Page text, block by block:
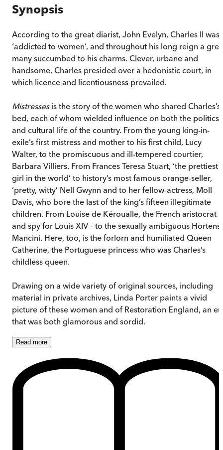
Synopsis
According to the great diarist, John Evelyn, Charles II was
‘addicted to women’, and throughout his long reign a
many succumbed to his charms. Clever, urbane and
handsome, Charles presided over a hedonistic court, in
which licence and licentiousness prevailed.
Mistresses is the story of the women who shared Charles’s
bed, each of whom wielded influence on both the politics
and cultural life of the country. From the young king-in-
exile’s first mistress and mother to his first child, Lucy
Walter, to the promiscuous and ill-tempered courtier,
Barbara Villiers. From Frances Teresa Stuart, ‘the prettiest
girl in the world’ to history’s most famous orange-seller,
‘pretty, witty’ Nell Gwynn and to her fellow-actress, Moll
Davis, who bore the last of the king’s fifteen illegitimate
children. From Louise de Kéroualle, the French aristocrat –
and spy for Louis XIV – to the sexually ambiguous
Mancini. Here, too, is the forlorn and humiliated Queen
Catherine, the Portuguese princess who was Charles’s
childless queen.
Drawing on a wide variety of original sources, including
material in private archives, Linda Porter paints a vivid
picture of these women and of Restoration England, an
that was both glamorous and sordid.
Read more